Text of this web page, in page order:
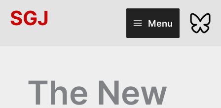
SGJ Menu
The New